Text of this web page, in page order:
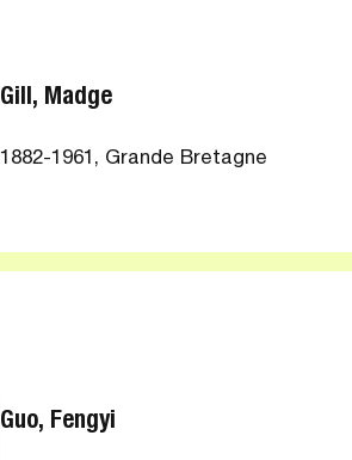
Gill, Madge
1882-1961, Grande Bretagne
Guo, Fengyi